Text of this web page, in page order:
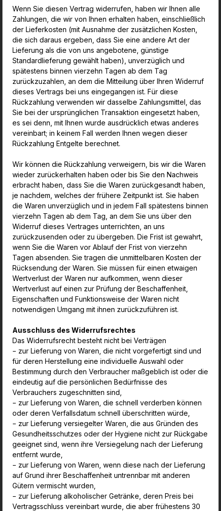
Wenn Sie diesen Vertrag widerrufen, haben wir Ihnen alle
Zahlungen, die wir von Ihnen erhalten haben, einschließlich
der Lieferkosten (mit Ausnahme der zusätzlichen Kosten,
die sich daraus ergeben, dass Sie eine andere Art der
Lieferung als die von uns angebotene, günstige
Standardlieferung gewählt haben), unverzüglich und
spätestens binnen vierzehn Tagen ab dem Tag
zurückzuzahlen, an dem die Mitteilung über Ihren Widerruf
dieses Vertrags bei uns eingegangen ist. Für diese
Rückzahlung verwenden wir dasselbe Zahlungsmittel, das
Sie bei der ursprünglichen Transaktion eingesetzt haben,
es sei denn, mit Ihnen wurde ausdrücklich etwas anderes
vereinbart; in keinem Fall werden Ihnen wegen dieser
Rückzahlung Entgelte berechnet.
Wir können die Rückzahlung verweigern, bis wir die Waren
wieder zurückerhalten haben oder bis Sie den Nachweis
erbracht haben, dass Sie die Waren zurückgesandt haben,
je nachdem, welches der frühere Zeitpunkt ist. Sie haben
die Waren unverzüglich und in jedem Fall spätestens binnen
vierzehn Tagen ab dem Tag, an dem Sie uns über den
Widerruf dieses Vertrages unterrichten, an uns
zurückzusenden oder zu übergeben. Die Frist ist gewahrt,
wenn Sie die Waren vor Ablauf der Frist von vierzehn
Tagen absenden. Sie tragen die unmittelbaren Kosten der
Rücksendung der Waren. Sie müssen für einen etwaigen
Wertverlust der Waren nur aufkommen, wenn dieser
Wertverlust auf einen zur Prüfung der Beschaffenheit,
Eigenschaften und Funktionsweise der Waren nicht
notwendigen Umgang mit ihnen zurückzuführen ist.
Ausschluss des Widerrufsrechtes
Das Widerrufsrecht besteht nicht bei Verträgen
− zur Lieferung von Waren, die nicht vorgefertigt sind und
für deren Herstellung eine individuelle Auswahl oder
Bestimmung durch den Verbraucher maßgeblich ist oder die
eindeutig auf die persönlichen Bedürfnisse des
Verbrauchers zugeschnitten sind,
− zur Lieferung von Waren, die schnell verderben können
oder deren Verfallsdatum schnell überschritten würde,
− zur Lieferung versiegelter Waren, die aus Gründen des
Gesundheitsschutzes oder der Hygiene nicht zur Rückgabe
geeignet sind, wenn ihre Versiegelung nach der Lieferung
entfernt wurde,
− zur Lieferung von Waren, wenn diese nach der Lieferung
auf Grund ihrer Beschaffenheit untrennbar mit anderen
Gütern vermischt wurden,
− zur Lieferung alkoholischer Getränke, deren Preis bei
Vertragsschluss vereinbart wurde, die aber frühestens 30